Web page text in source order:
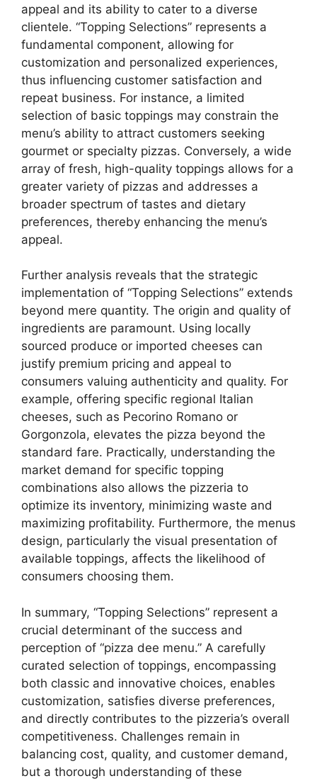
appeal and its ability to cater to a diverse
clientele. “Topping Selections” represents a
fundamental component, allowing for
customization and personalized experiences,
thus influencing customer satisfaction and
repeat business. For instance, a limited
selection of basic toppings may constrain the
menu’s ability to attract customers seeking
gourmet or specialty pizzas. Conversely, a wide
array of fresh, high-quality toppings allows for a
greater variety of pizzas and addresses a
broader spectrum of tastes and dietary
preferences, thereby enhancing the menu’s
appeal.
Further analysis reveals that the strategic
implementation of “Topping Selections” extends
beyond mere quantity. The origin and quality of
ingredients are paramount. Using locally
sourced produce or imported cheeses can
justify premium pricing and appeal to
consumers valuing authenticity and quality. For
example, offering specific regional Italian
cheeses, such as Pecorino Romano or
Gorgonzola, elevates the pizza beyond the
standard fare. Practically, understanding the
market demand for specific topping
combinations also allows the pizzeria to
optimize its inventory, minimizing waste and
maximizing profitability. Furthermore, the menus
design, particularly the visual presentation of
available toppings, affects the likelihood of
consumers choosing them.
In summary, “Topping Selections” represent a
crucial determinant of the success and
perception of “pizza dee menu.” A carefully
curated selection of toppings, encompassing
both classic and innovative choices, enables
customization, satisfies diverse preferences,
and directly contributes to the pizzeria’s overall
competitiveness. Challenges remain in
balancing cost, quality, and customer demand,
but a thorough understanding of these